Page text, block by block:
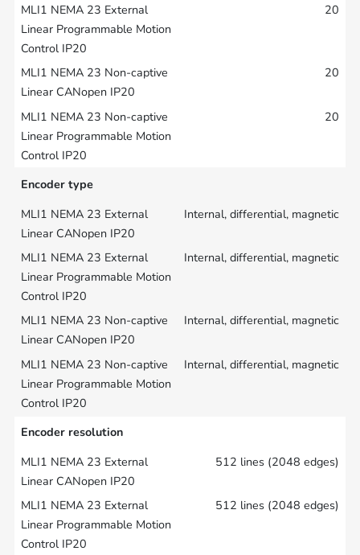
20
20
20
Encoder type
Internal, differential, magnetic
Internal, differential, magnetic
Internal, differential, magnetic
Internal, differential, magnetic
Encoder resolution
512 lines (2048 edges)
512 lines (2048 edges)